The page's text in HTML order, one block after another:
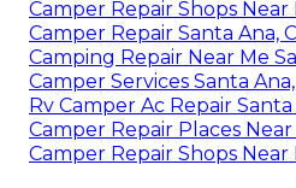
Camper Repair Shops Near
Camper Repair Santa Ana,
Camping Repair Near Me
Camper Services Santa
Rv Camper Ac Repair Santa
Camper Repair Places Near
Camper Repair Shops Near